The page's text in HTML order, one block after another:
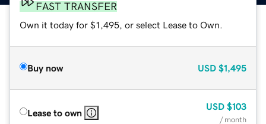
FAST TRANSFER
Own it today for $1,495, or select Lease to Own.
Buy now USD $1,495
Lease to own
USD $103
/ month